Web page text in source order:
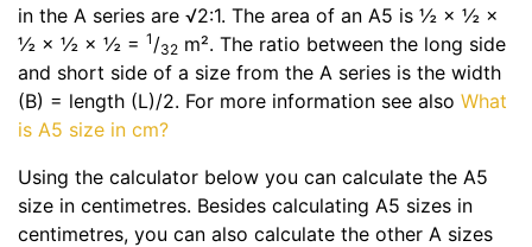
in the A series are √2:1. The area of an A5 is ½ × ½ ×
½ × ½ × ½ = 1 /32 m². The ratio between the long side
and short side of a size from the A series is the width
(B) = length (L)/2. For more information see also What
is A5 size in cm?
Using the calculator below you can calculate the A5
size in centimetres. Besides calculating A5 sizes in
centimetres, you can also calculate the other A sizes